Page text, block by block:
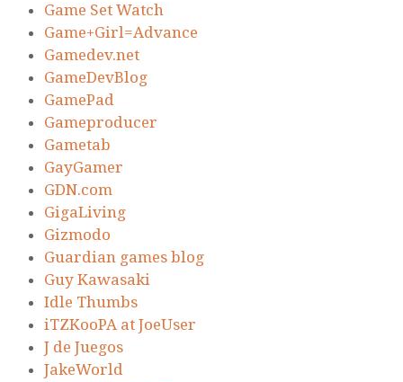
Game Set Watch
Game+Girl=Advance
Gamedev.net
GameDevBlog
GamePad
Gameproducer
Gametab
GayGamer
GDN.com
GigaLiving
Gizmodo
Guardian games blog
Guy Kawasaki
Idle Thumbs
iTZKooPA at JoeUser
J de Juegos
JakeWorld